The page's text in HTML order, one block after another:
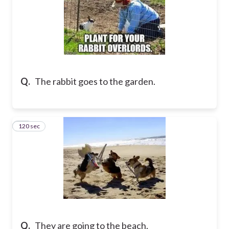
Q. The rabbit goes to the garden.
Q. They are going to the beach.
15
120 sec